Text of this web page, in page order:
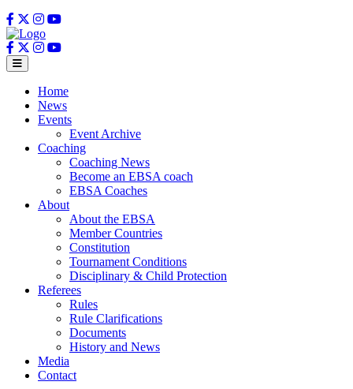
Home
News
Events
Event Archive
Coaching
Coaching News
Become an EBSA coach
EBSA Coaches
About
About the EBSA
Member Countries
Constitution
Tournament Conditions
Disciplinary & Child Protection
Referees
Rules
Rule Clarifications
Documents
History and News
Media
Contact